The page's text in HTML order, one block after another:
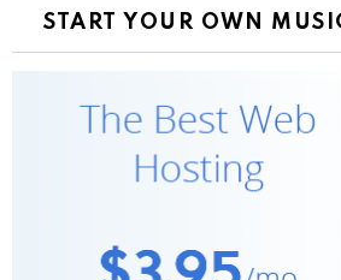
START YOUR OWN